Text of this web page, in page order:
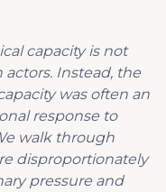
capacity is not
Instead, the
was often an
response to
walk through
disproportionately
pressure and